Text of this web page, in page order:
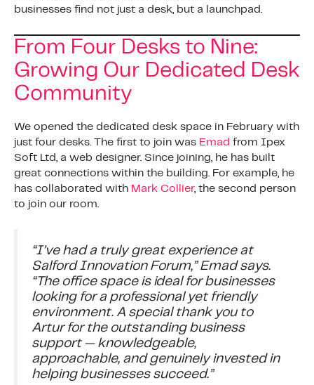
businesses find not just a desk, but a launchpad.
From Four Desks to Nine:
Growing Our Dedicated Desk
Community
We opened the dedicated desk space in February with
just four desks. The first to join was Emad from Ipex
Soft Ltd, a web designer. Since joining, he has built
great connections within the building. For example, he
has collaborated with Mark Collier, the second person
to join our room.
“I’ve had a truly great experience at
Salford Innovation Forum,” Emad says.
“The office space is ideal for businesses
looking for a professional yet friendly
environment. A special thank you to
Artur for the outstanding business
support — knowledgeable,
approachable, and genuinely invested in
helping businesses succeed.”